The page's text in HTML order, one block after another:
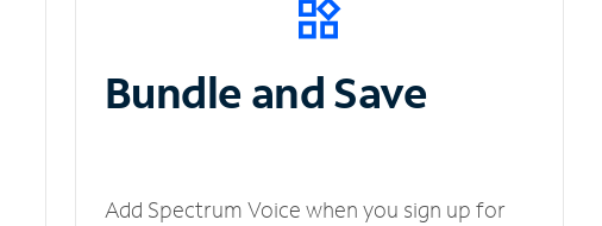
Bundle and Save
Add Spectrum Voice when you sign up for